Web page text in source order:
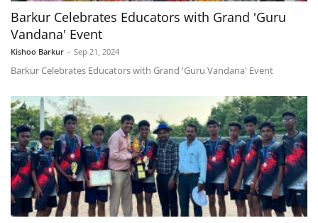
Barkur Celebrates Educators with Grand 'Guru
Vandana' Event
Kishoo Barkur - Sep 21, 2024
Barkur Celebrates Educators with Grand 'Guru Vandana' Event